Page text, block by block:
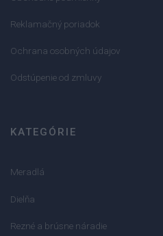
Reklamačný poriadok
Ochrana osobných údajov
Odstúpenie od zmluvy
KATEGÓRIE
Meradlá
Dielňa
Rezné a brúsne náradie